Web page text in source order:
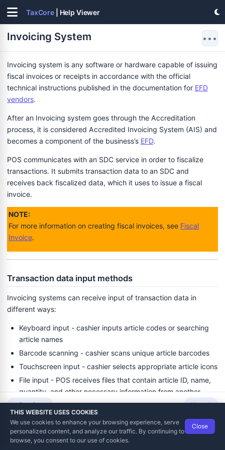
TaxCore | Help Viewer
Invoicing System •••
Invoicing system is any software or hardware capable of issuing
fiscal invoices or receipts in accordance with the official
technical instructions published in the documentation for EFD
vendors.
After an Invoicing system goes through the Accreditation
process, it is considered Accredited Invoicing System (AIS) and
becomes a component of the business’s EFD.
POS communicates with an SDC service in order to fiscalize
transactions. It submits transaction data to an SDC and
receives back fiscalized data, which it uses to issue a fiscal
invoice.
NOTE:
For more information on creating fiscal invoices, see Fiscal
Invoice.
Transaction data input methods
Invoicing systems can receive input of transaction data in
different ways:
Keyboard input - cashier inputs article codes or searching
article names
Barcode scanning - cashier scans unique article barcodes
Touchscreen input - cashier selects appropriate article icons
File input - POS receives files that contain article ID, name,
quantity, and other necessary information from another
application.
Examples
Cash Register that can establish an HTTP connection with
Previous Next
THIS WEBSITE USES COOKIES
We use cookies to enhance your browsing experience, serve
personalized content, and analyze our traffic. By continuing to
browse, you consent to our use of cookies.
Close
Data Tech International© 2012-2026
TaxCore | Help Viewer · Version 3.6.2.0